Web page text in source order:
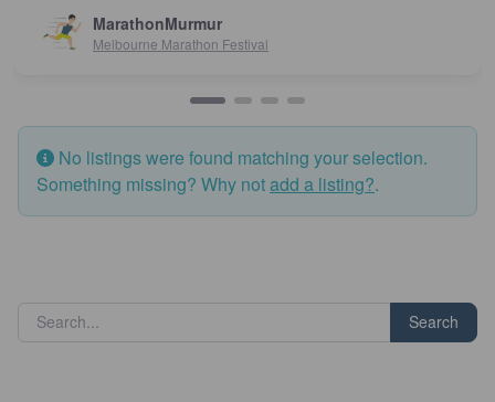
MarathonMurmur
Melbourne Marathon Festival
No listings were found matching your selection.
Something missing? Why notadd a listing?.
Search